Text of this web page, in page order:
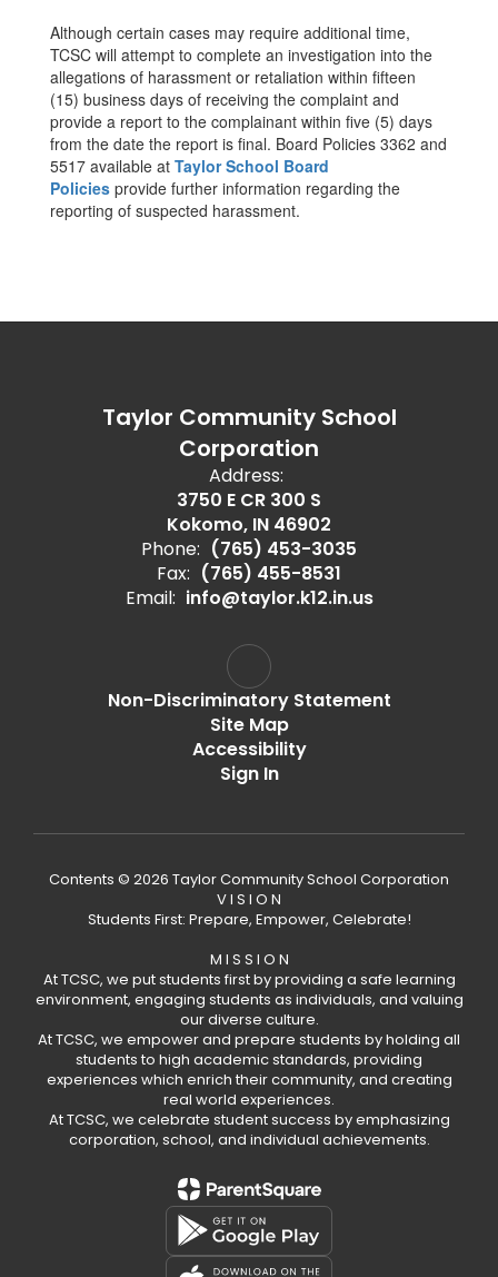
Although certain cases may require additional time,
TCSC will attempt to complete an investigation into the
allegations of harassment or retaliation within fifteen
(15) business days of receiving the complaint and
provide a report to the complainant within five (5) days
from the date the report is final. Board Policies 3362 and
5517 available at Taylor School Board
Policies provide further information regarding the
reporting of suspected harassment.
Taylor Community School
Corporation
Address:
3750 E CR 300 S
Kokomo, IN 46902
Phone: (765) 453-3035
Fax: (765) 455-8531
Email: info@taylor.k12.in.us
Non-Discriminatory Statement
Site Map
Accessibility
Sign In
Contents © 2026 Taylor Community School Corporation
V I S I O N
Students First: Prepare, Empower, Celebrate!
M I S S I O N
At TCSC, we put students first by providing a safe learning
environment, engaging students as individuals, and valuing
our diverse culture.
At TCSC, we empower and prepare students by holding all
students to high academic standards, providing
experiences which enrich their community, and creating
real world experiences.
At TCSC, we celebrate student success by emphasizing
corporation, school, and individual achievements.